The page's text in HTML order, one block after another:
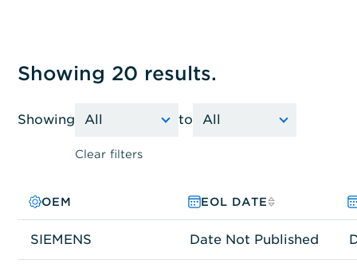
Showing 20 results.
Showing
Clear filters
to
OEM PRODUCT FAMILY
MODEL NO.
EOL DATE
SIEMENS Other
SIEMATIC 647B
Date Not Published